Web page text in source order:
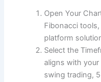
Open Your
Fibonacci
platform
Select the
aligns with
swing trading,